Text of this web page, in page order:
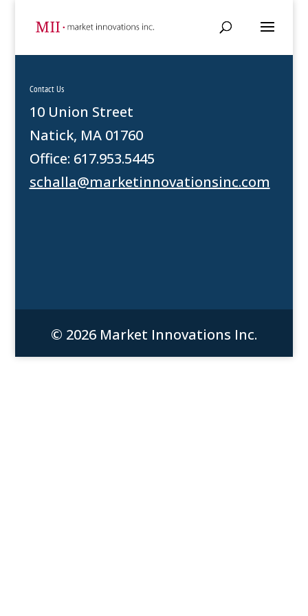
Contact Us
10 Union Street
Natick, MA 01760
Office: 617.953.5445
schalla@marketinnovationsinc.com
© 2026 Market Innovations Inc.